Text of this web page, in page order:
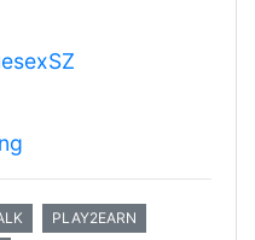
PLAY2EARN